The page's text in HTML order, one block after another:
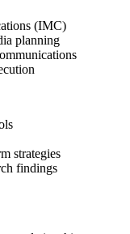
(IMC)
planning
strategies
findings